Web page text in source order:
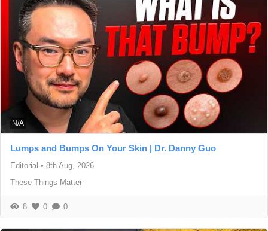
N/A
Lumps and Bumps On Your Skin | Dr. Danny Guo
Editorial • 8th Aug, 2026
These Things Matter
8 0 0